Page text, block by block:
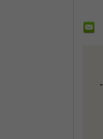
-